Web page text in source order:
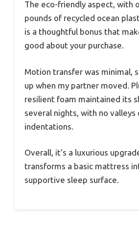
The eco-friendly aspect, with
pounds of recycled ocean
is a thoughtful bonus that
good about your purchase.
Motion transfer was minimal,
up when my partner moved.
resilient foam maintained its
several nights, with no valleys
indentations.
Overall, it’s a luxurious
transforms a basic mattress
supportive sleep surface.